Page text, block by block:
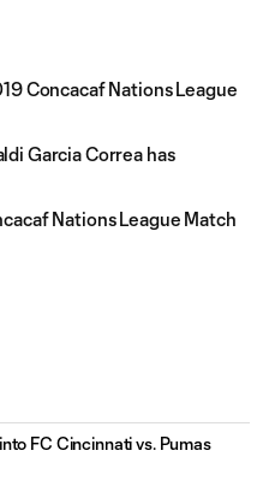
Concacaf Nations League
Garcia Correa has
Nations League Match
FC Cincinnati vs. Pumas